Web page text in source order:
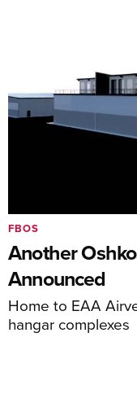
Another
Announced
Home to EAA
hangar complexes
FBOS